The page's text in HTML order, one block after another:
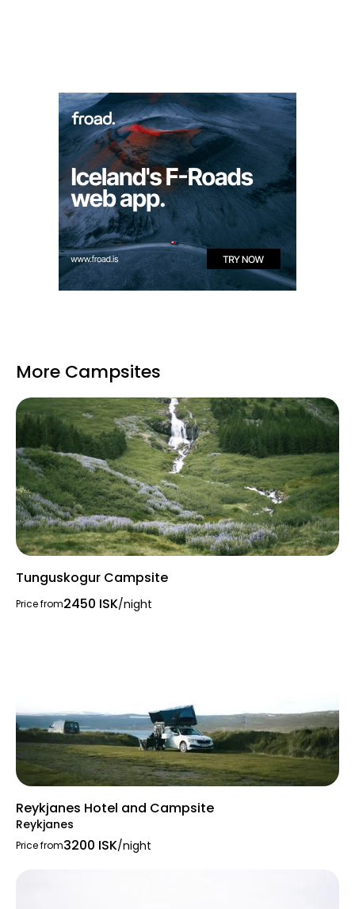
More Campsites
Tunguskogur Campsite
Price from2450 ISK/night
Reykjanes Hotel and Campsite
Reykjanes
Price from3200 ISK/night